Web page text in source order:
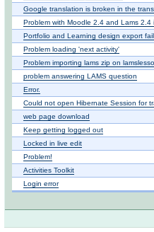
Google translation is broken in the
Problem with Moodle 2.4 and Lams
Portfolio and Learning design export
Problem loading 'next activity'
Problem importing lams zip on
problem answering LAMS question
Error.
Could not open Hibernate Session for
web page download
Keep getting logged out
Locked in live edit
Problem!
Activities Toolkit
Login error